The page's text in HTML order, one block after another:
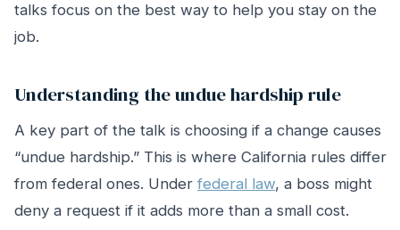
talks focus on the best way to help you stay on the
job.
Understanding the undue hardship rule
A key part of the talk is choosing if a change causes
“undue hardship.” This is where California rules differ
from federal ones. Under federal law, a boss might
deny a request if it adds more than a small cost.